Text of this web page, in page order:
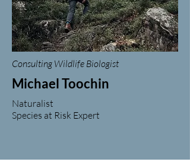
Consulting Wildlife Biologist
Michael Toochin
Naturalist
Species at Risk Expert